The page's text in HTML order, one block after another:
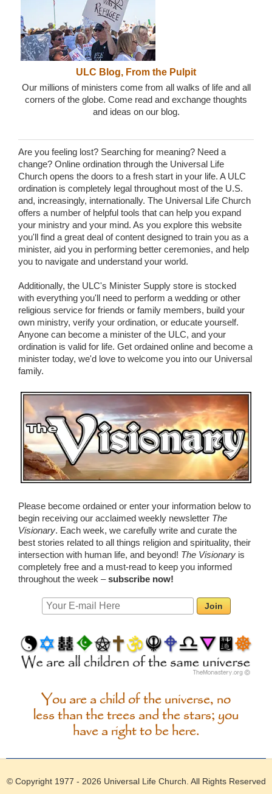
ULC Blog, From the Pulpit
Our millions of ministers come from all walks of life and all
corners of the globe. Come read and exchange thoughts
and ideas on our blog.
Are you feeling lost? Searching for meaning? Need a
change? Online ordination through the Universal Life
Church opens the doors to a fresh start in your life. A ULC
ordination is completely legal throughout most of the U.S.
and, increasingly, internationally. The Universal Life Church
offers a number of helpful tools that can help you expand
your ministry and your mind. As you explore this website
you'll find a great deal of content designed to train you as a
minister, aid you in performing better ceremonies, and help
you to navigate and understand your world.
Additionally, the ULC's Minister Supply store is stocked
with everything you'll need to perform a wedding or other
religious service for friends or family members, build your
own ministry, verify your ordination, or educate yourself.
Anyone can become a minister of the ULC, and your
ordination is valid for life. Get ordained online and become a
minister today, we'd love to welcome you into our Universal
family.
Please become ordained or enter your information below to
begin receiving our acclaimed weekly newsletter The
Visionary. Each week, we carefully write and curate the
best stories related to all things religion and spirituality, their
intersection with human life, and beyond! The Visionary is
completely free and a must-read to keep you informed
throughout the week –subscribe now!
You are a child of the universe, no
less than the trees and the stars; you
have a right to be here.
© Copyright 1977 - 2026 Universal Life Church. All Rights Reserved